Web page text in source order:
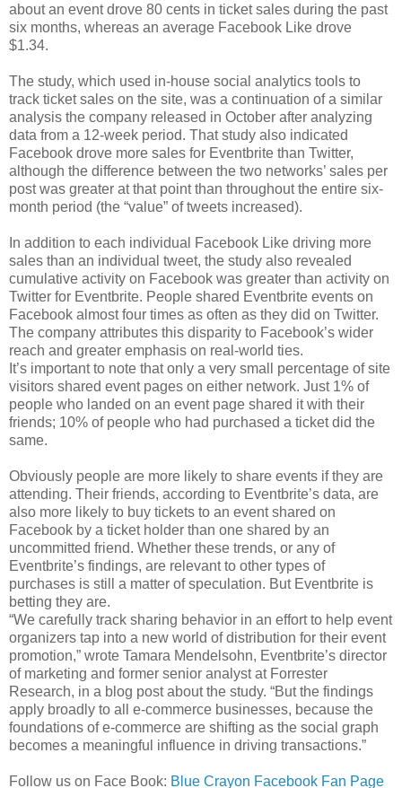
about an event drove 80 cents in ticket sales during the past
six months, whereas an average Facebook Like drove
$1.34.
The study, which used in-house social analytics tools to
track ticket sales on the site, was a continuation of a similar
analysis the company released in October after analyzing
data from a 12-week period. That study also indicated
Facebook drove more sales for Eventbrite than Twitter,
although the difference between the two networks’ sales per
post was greater at that point than throughout the entire six-
month period (the “value” of tweets increased).
In addition to each individual Facebook Like driving more
sales than an individual tweet, the study also revealed
cumulative activity on Facebook was greater than activity on
Twitter for Eventbrite. People shared Eventbrite events on
Facebook almost four times as often as they did on Twitter.
The company attributes this disparity to Facebook’s wider
reach and greater emphasis on real-world ties.
It’s important to note that only a very small percentage of site
visitors shared event pages on either network. Just 1% of
people who landed on an event page shared it with their
friends; 10% of people who had purchased a ticket did the
same.
Obviously people are more likely to share events if they are
attending. Their friends, according to Eventbrite’s data, are
also more likely to buy tickets to an event shared on
Facebook by a ticket holder than one shared by an
uncommitted friend. Whether these trends, or any of
Eventbrite’s findings, are relevant to other types of
purchases is still a matter of speculation. But Eventbrite is
betting they are.
“We carefully track sharing behavior in an effort to help event
organizers tap into a new world of distribution for their event
promotion,” wrote Tamara Mendelsohn, Eventbrite’s director
of marketing and former senior analyst at Forrester
Research, in a blog post about the study. “But the findings
apply broadly to all e-commerce businesses, because the
foundations of e-commerce are shifting as the social graph
becomes a meaningful influence in driving transactions.”
Follow us on Face Book: Blue Crayon Facebook Fan Page